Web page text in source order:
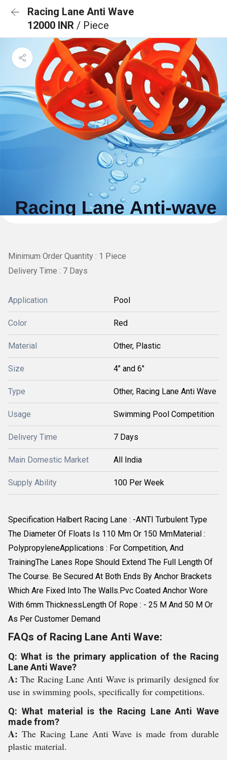
Racing Lane Anti Wave
12000 INR / Piece
Minimum Order Quantity : 1 Piece
Delivery Time : 7 Days
Application Pool
Color Red
Material Other, Plastic
Size 4" and 6"
Type Other, Racing Lane Anti Wave
Usage Swimming Pool Competition
Delivery Time 7 Days
Main Domestic Market All India
Supply Ability 100 Per Week
Specification Halbert Racing Lane : -ANTI Turbulent Type
The Diameter Of Floats Is 110 Mm Or 150 MmMaterial :
PolypropyleneApplications : For Competition, And
TrainingThe Lanes Rope Should Extend The Full Length Of
The Course. Be Secured At Both Ends By Anchor Brackets
Which Are Fixed Into The Walls.Pvc Coated Anchor Wore
With 6mm ThicknessLength Of Rope : - 25 M And 50 M Or
As Per Customer Demand
FAQs of Racing Lane Anti Wave:
Q: What is the primary application of the Racing
Lane Anti Wave?
A:The Racing Lane Anti Wave is primarily designed for
use in swimming pools, specifically for competitions.
Q: What material is the Racing Lane Anti Wave
made from?
A: The Racing Lane Anti Wave is made from durable
plastic material.